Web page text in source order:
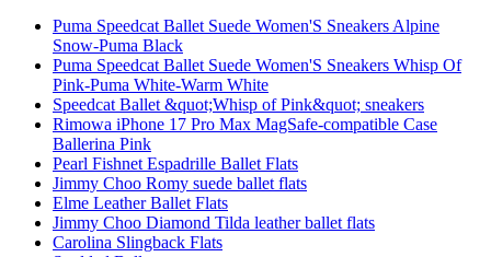
Puma Speedcat Ballet Suede Women'S Sneakers Alpine
Snow-Puma Black
Puma Speedcat Ballet Suede Women'S Sneakers Whisp Of
Pink-Puma White-Warm White
Speedcat Ballet &quot;Whisp of Pink&quot; sneakers
Rimowa iPhone 17 Pro Max MagSafe-compatible Case
Ballerina Pink
Pearl Fishnet Espadrille Ballet Flats
Jimmy Choo Romy suede ballet flats
Elme Leather Ballet Flats
Jimmy Choo Diamond Tilda leather ballet flats
Carolina Slingback Flats